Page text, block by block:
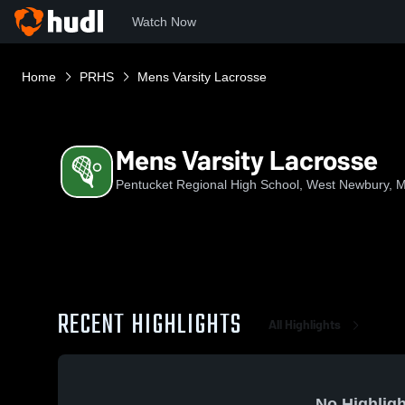
Watch Now
Home PRHS Mens Varsity Lacrosse
Mens Varsity Lacrosse
Pentucket Regional High School, West Newbury,
RECENT HIGHLIGHTS All Highlights